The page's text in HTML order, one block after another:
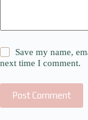
Save my name,
next time I comment.
Post Comment